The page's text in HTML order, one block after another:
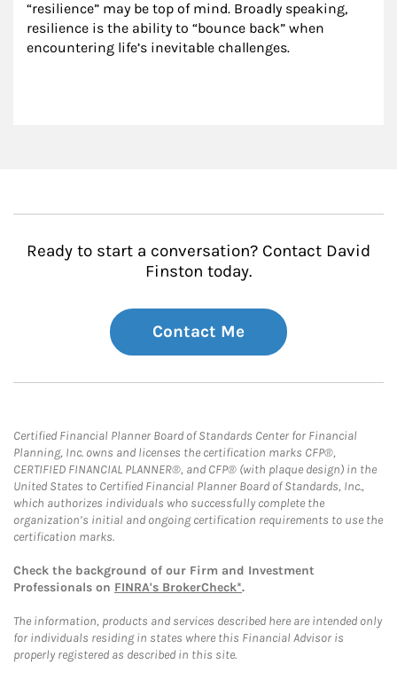
“resilience” may be top of mind. Broadly speaking,
resilience is the ability to “bounce back” when
encountering life’s inevitable challenges.
Ready to start a conversation? Contact David
Finston today.
Contact Me
Certified Financial Planner Board of Standards Center for Financial
Planning, Inc. owns and licenses the certification marks CFP®,
CERTIFIED FINANCIAL PLANNER®, and CFP® (with plaque design) in the
United States to Certified Financial Planner Board of Standards, Inc.,
which authorizes individuals who successfully complete the
organization’s initial and ongoing certification requirements to use the
certification marks.
Check the background of our Firm and Investment
Professionals on FINRA's BrokerCheck*.
The information, products and services described here are intended only
for individuals residing in states where this Financial Advisor is
properly registered as described in this site.